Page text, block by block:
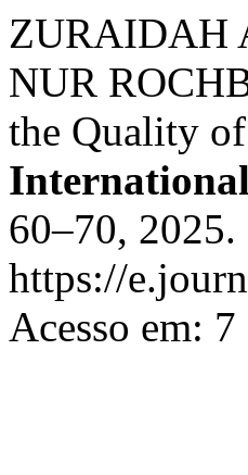
ZURAIDAH
NUR
the Quality
60–70,
https://
Acesso em: